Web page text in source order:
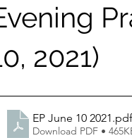
2021)
EP June 10 2021.pdf
Download PDF •